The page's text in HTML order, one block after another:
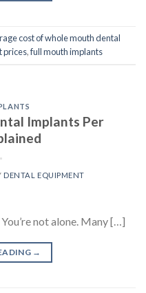
cost of whole mouth dental
prices,full mouth implants
Implants Per
DENTAL EQUIPMENT
not alone. Many […]
→